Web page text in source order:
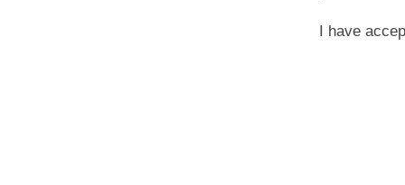
I have